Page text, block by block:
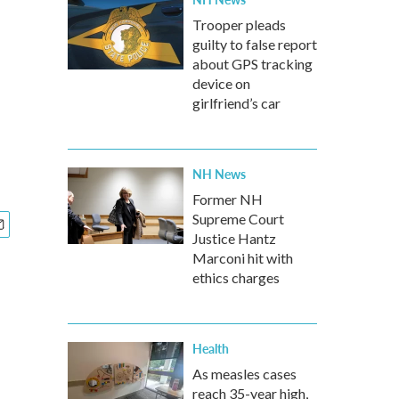
Trooper pleads
guilty to false report
about GPS tracking
device on
girlfriend’s car
NH News
Former NH
Supreme Court
Justice Hantz
Marconi hit with
ethics charges
Health
As measles cases
reach 35-year high,